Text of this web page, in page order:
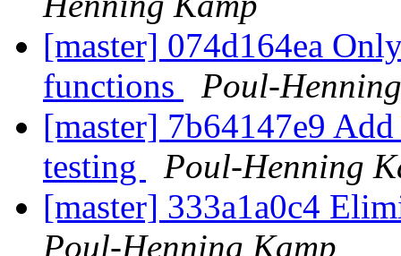
[master] 074d164ea
functions
Poul-
[master] 7b64147e9
testing
Poul-Henning
[master] 333a1a0c4
Poul-Henning Kamp